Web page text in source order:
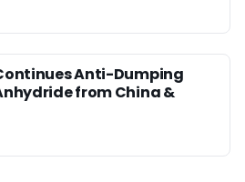
Anti-Dumping
from China &